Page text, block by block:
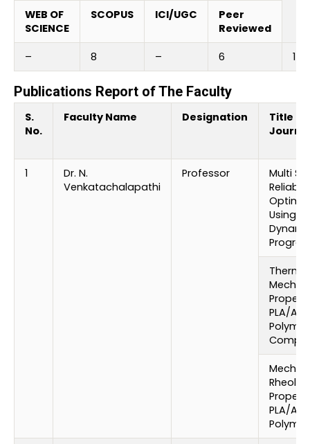
WEB OF
SCIENCE
SCOPUS ICI/UGC
Peer
Reviewed
– 8 – 6 14
Publications Report of The Faculty
S.
No.
Faculty Name Designation
Title of
Journal
1
Dr. N.
Venkatachalapathi
Professor
Multi
Using
PLA/
PLA/